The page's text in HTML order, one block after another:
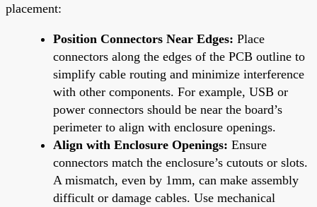
placement:
Position Connectors Near Edges: Place
connectors along the edges of the PCB outline to
simplify cable routing and minimize interference
with other components. For example, USB or
power connectors should be near the board’s
perimeter to align with enclosure openings.
Align with Enclosure Openings: Ensure
connectors match the enclosure’s cutouts or slots.
A mismatch, even by 1mm, can make assembly
difficult or damage cables. Use mechanical